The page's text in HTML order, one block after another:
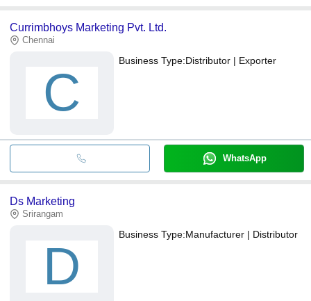
Currimbhoys Marketing Pvt. Ltd.
Chennai
C
Business Type:Distributor | Exporter
WhatsApp
Ds Marketing
Srirangam
D
Business Type:Manufacturer | Distributor